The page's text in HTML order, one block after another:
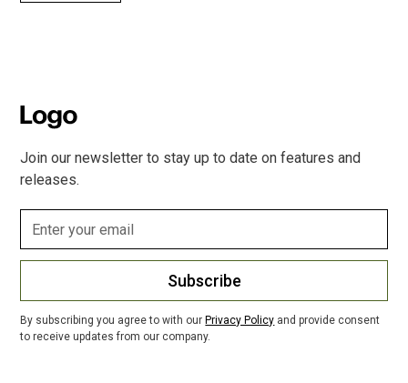
Join our newsletter to stay up to date on features and
releases.
Subscribe
By subscribing you agree to with our Privacy Policy and provide consent
to receive updates from our company.